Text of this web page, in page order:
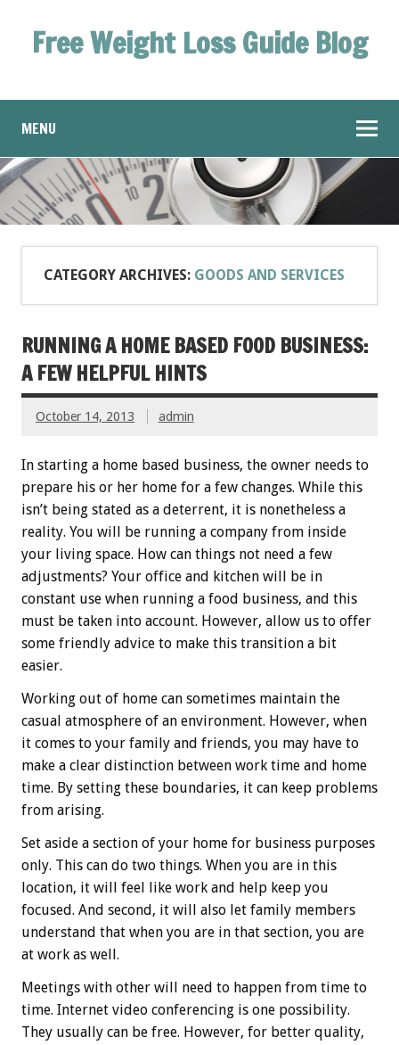
Free Weight Loss Guide Blog
MENU
CATEGORY ARCHIVES: GOODS AND SERVICES
RUNNING A HOME BASED FOOD BUSINESS:
A FEW HELPFUL HINTS
October 14, 2013 admin
In starting a home based business, the owner needs to
prepare his or her home for a few changes. While this
isn’t being stated as a deterrent, it is nonetheless a
reality. You will be running a company from inside
your living space. How can things not need a few
adjustments? Your office and kitchen will be in
constant use when running a food business, and this
must be taken into account. However, allow us to offer
some friendly advice to make this transition a bit
easier.
Working out of home can sometimes maintain the
casual atmosphere of an environment. However, when
it comes to your family and friends, you may have to
make a clear distinction between work time and home
time. By setting these boundaries, it can keep problems
from arising.
Set aside a section of your home for business purposes
only. This can do two things. When you are in this
location, it will feel like work and help keep you
focused. And second, it will also let family members
understand that when you are in that section, you are
at work as well.
Meetings with other will need to happen from time to
time. Internet video conferencing is one possibility.
They usually can be free. However, for better quality,